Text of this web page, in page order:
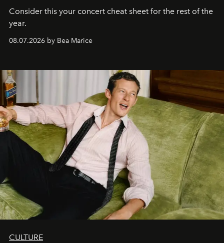
Consider this your concert cheat sheet for the rest of the
year.
08.07.2026 by Bea Marice
CULTURE